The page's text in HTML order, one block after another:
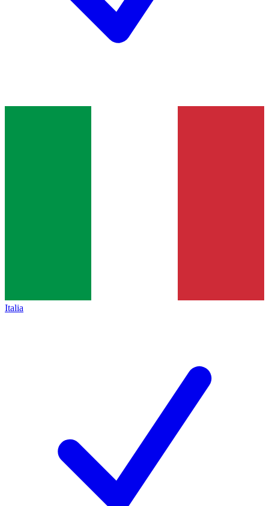
Italia